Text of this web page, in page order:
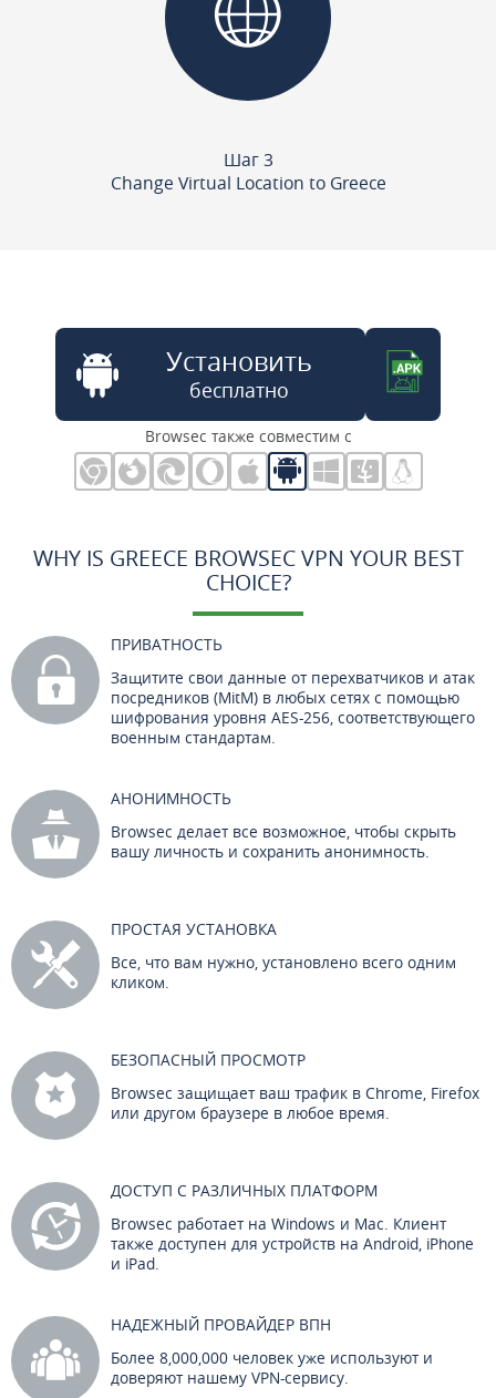
Шаг 3
Change Virtual Location to Greece
Установить
бесплатно
Browsec также совместим с
WHY IS GREECE BROWSEC VPN YOUR BEST
CHOICE?
ПРИВАТНОСТЬ
Защитите свои данные от перехватчиков и атак
посредников (MitM) в любых сетях с помощью
шифрования уровня AES-256, соответствующего
военным стандартам.
АНОНИМНОСТЬ
Browsec делает все возможное, чтобы скрыть
вашу личность и сохранить анонимность.
ПРОСТАЯ УСТАНОВКА
Все, что вам нужно, установлено всего одним
кликом.
БЕЗОПАСНЫЙ ПРОСМОТР
Browsec защищает ваш трафик в Chrome, Firefox
или другом браузере в любое время.
ДОСТУП С РАЗЛИЧНЫХ ПЛАТФОРМ
Browsec работает на Windows и Mac. Клиент
также доступен для устройств на Android, iPhone
и iPad.
НАДЕЖНЫЙ ПРОВАЙДЕР ВПН
Более 8,000,000 человек уже используют и
доверяют нашему VPN-сервису.